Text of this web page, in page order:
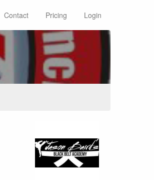
Contact Pricing Login